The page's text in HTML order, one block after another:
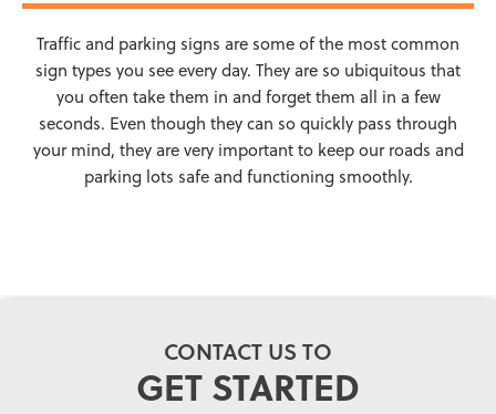
Traffic and parking signs are some of the most common
sign types you see every day. They are so ubiquitous that
you often take them in and forget them all in a few
seconds. Even though they can so quickly pass through
your mind, they are very important to keep our roads and
parking lots safe and functioning smoothly.
CONTACT US TO
GET STARTED